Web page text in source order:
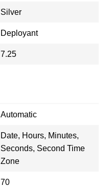
Silver
Deployant
7.25
Automatic
Date, Hours, Minutes,
Seconds, Second Time
Zone
70